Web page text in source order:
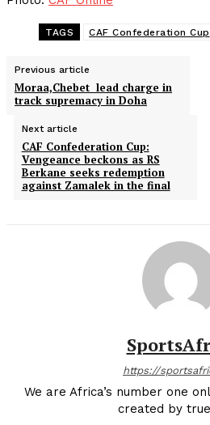
TAGS CAF Confederation Cup
Previous article
Moraa,Chebet lead charge in
track supremacy in Doha
Next article
CAF Confederation Cup:
Vengeance beckons as RS
Berkane seeks redemption
against Zamalek in the final
https://
We are Africa’s number one
created by